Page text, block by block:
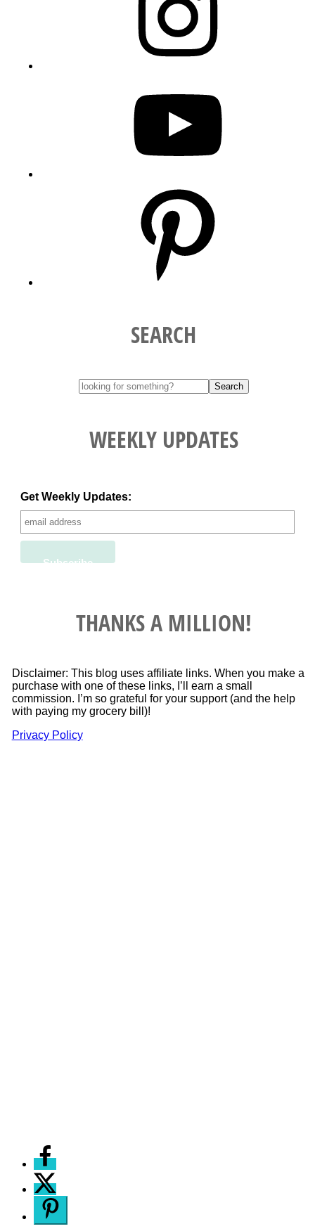
SEARCH
WEEKLY UPDATES
Get Weekly Updates:
THANKS A MILLION!
Disclaimer: This blog uses affiliate links. When you make a
purchase with one of these links, I’ll earn a small
commission. I’m so grateful for your support (and the help
with paying my grocery bill)!
Privacy Policy